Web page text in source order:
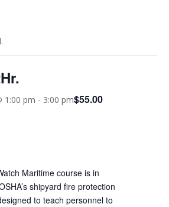
1:00 pm - 3:00 pm$55.00
Maritime course is in
shipyard fire protection
to teach personnel to